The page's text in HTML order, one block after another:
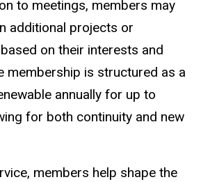
to meetings, members may
additional projects or
on their interests and
membership is structured as a
annually for up to
for both continuity and new
members help shape the